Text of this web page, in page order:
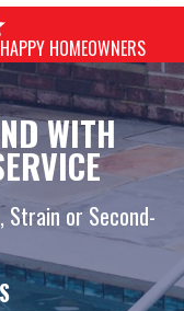
HOMEOWNERS
WITH
Strain or Second-